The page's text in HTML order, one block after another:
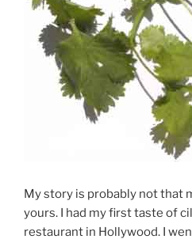
My story is probably not that
yours. I had my first taste of
restaurant in Hollywood. I